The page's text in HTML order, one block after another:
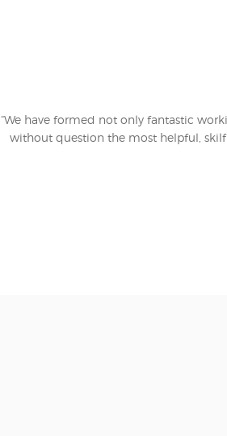
“We have formed not only fantastic
without question the most helpful,